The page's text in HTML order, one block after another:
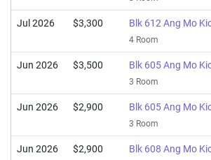
Jul 2026 $3,300 Blk 612 Ang Mo
4 Room
Jun 2026 $3,500 Blk 605 Ang Mo
3 Room
Jun 2026 $2,900 Blk 605 Ang Mo
3 Room
Jun 2026 $2,900 Blk 608 Ang Mo